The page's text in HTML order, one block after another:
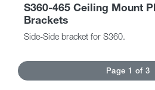
S360-465 Ceiling Mount
Brackets
Side-Side bracket for S360.
Page 1 of 3